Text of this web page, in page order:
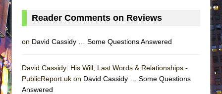
Romeo and Juliet (Free Shakespeare in the
And Then the Rodeo Burned Down
In the Devil’s Hands
Reader Comments on Reviews
on David Cassidy … Some Questions Answered
David Cassidy: His Will, Last Words & Relationships -
PublicReport.uk on David Cassidy … Some Questions
Answered